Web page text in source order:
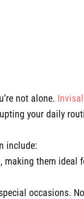
not alone.
your daily
include:
making them ideal
occasions.